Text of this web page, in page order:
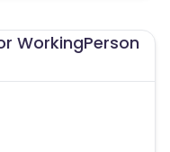
WorkingPerson